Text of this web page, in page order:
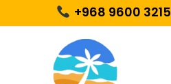
to
+968 9600 3215